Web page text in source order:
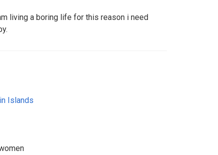
living a boring life for this reason i need
Islands